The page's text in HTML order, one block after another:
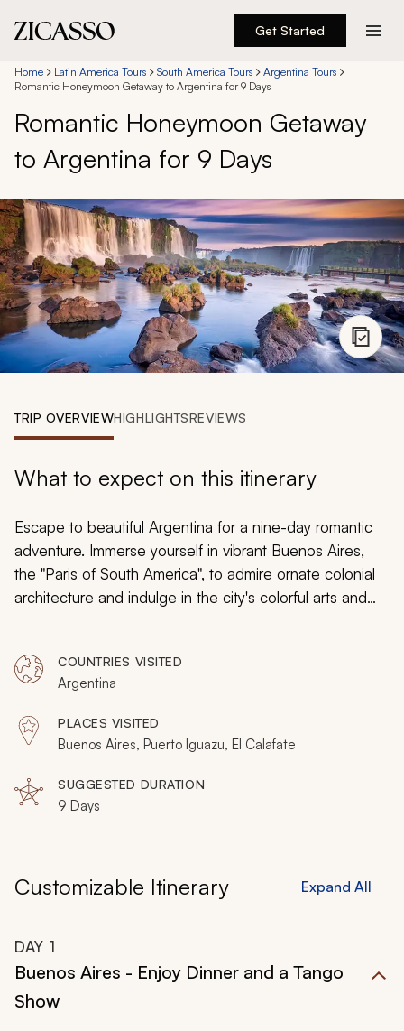
Get Started
Destinations
Experiences
Inspiration
About
888 900-1569
Account
Home Latin America Tours South America Tours
Argentina Tours
Romantic Honeymoon Getaway to Argentina for 9 Days
Romantic Honeymoon Getaway
to Argentina for 9 Days
TRIP OVERVIEWHIGHLIGHTSREVIEWS
What to expect on this itinerary
Escape to beautiful Argentina for a nine-day romantic
adventure. Immerse yourself in vibrant Buenos Aires,
the "Paris of South America", to admire ornate colonial
architecture and indulge in the city's colorful arts and
the glaciers of El Calafate.
COUNTRIES VISITED
Argentina
PLACES VISITED
Buenos Aires, Puerto Iguazu, El Calafate
SUGGESTED DURATION
9 Days
Customizable Itinerary Expand All
DAY 1
Buenos Aires - Enjoy Dinner and a Tango
Show